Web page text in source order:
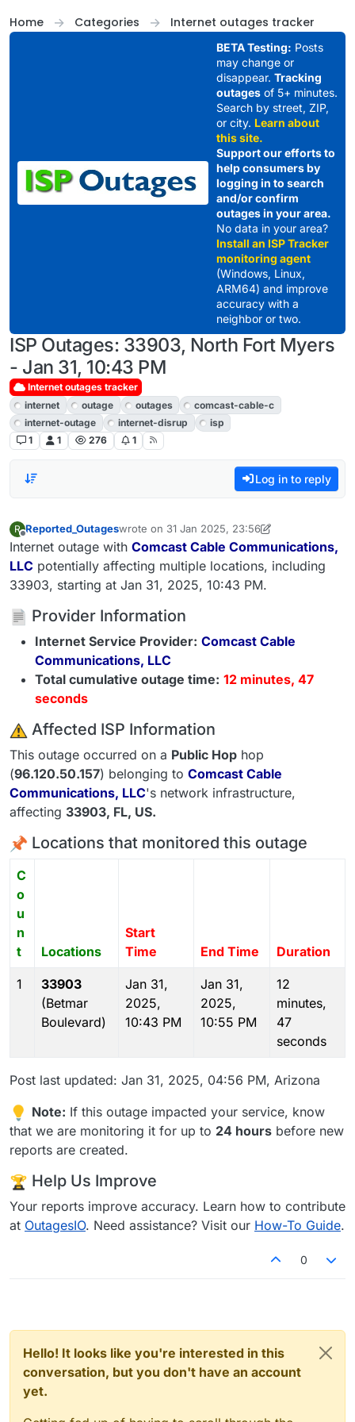
Home
Categories Internet outages tracker
BETA Testing: Posts
may change or
disappear. Tracking
outagesof 5+ minutes.
Search by street, ZIP,
or city. Learn about
this site.
Support our efforts to
help consumers by
logging in to search
and/or confirm
outages in your area.
No data in your area?
Install an ISP Tracker
monitoring agent
(Windows, Linux,
ARM64) and improve
accuracy with a
neighbor or two.
ISP Outages: 33903, North Fort Myers
- Jan 31, 10:43 PM
Internet outages tracker
internet
outage outages
comcast-cable-c
internet-outage
internet-disrup
isp
1
1 276 1
Log in to reply
R
Offline
Reported_Outageswrote on 31 Jan 2025, 23:56
last edited by LiveMin10692 Apr 2025, 09:45
Internet outage with Comcast Cable Communications,
LLC potentially affecting multiple locations, including
33903, starting at Jan 31, 2025, 10:43 PM.
Provider Information
Internet Service Provider: Comcast Cable
Communications, LLC
Total cumulative outage time: 12 minutes, 47
seconds
️ Affected ISP Information
This outage occurred on a Public Hop hop
(96.120.50.157) belonging to Comcast Cable
Communications, LLC's network infrastructure,
affecting 33903, FL, US.
Locations that monitored this outage
C
o
u
n
t
Locations
Start
Time
End Time Duration
1
33903
(Betmar
Boulevard)
Jan 31,
2025,
10:43 PM
Jan 31,
2025,
10:55 PM
12
minutes,
47
seconds
Post last updated: Jan 31, 2025, 04:56 PM, Arizona
Note: If this outage impacted your service, know
that we are monitoring it for up to 24 hours before new
reports are created.
Help Us Improve
Your reports improve accuracy. Learn how to contribute
at OutagesIO. Need assistance? Visit our How-To Guide.
0
Hello! It looks like you're interested in this
conversation, but you don't have an account
yet.